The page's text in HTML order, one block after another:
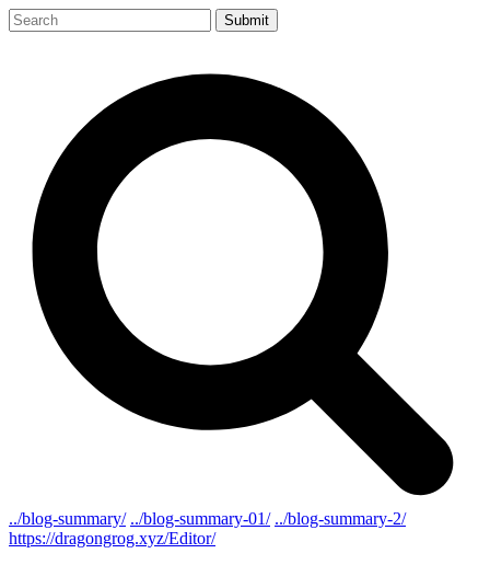
Submit
../blog-summary/ ../blog-summary-01/ ../blog-summary-2/
https://dragongrog.xyz/Editor/